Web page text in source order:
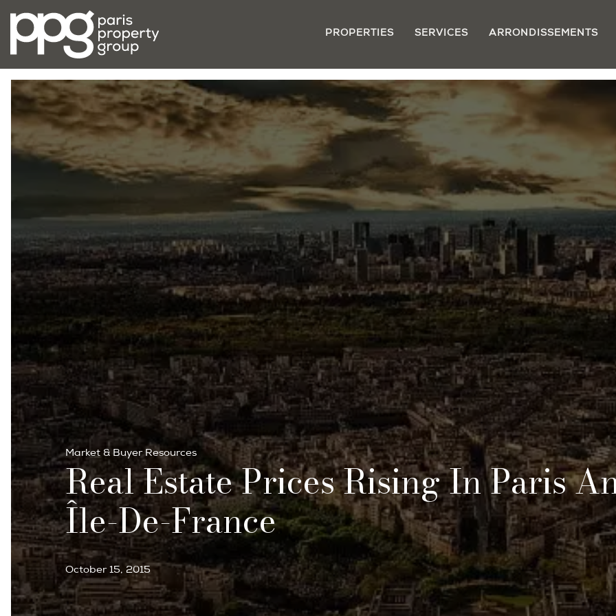
PROPERTIES SERVICES ARRONDISSEMENTS
Market & Buyer Resources
Real Estate Prices Rising In Paris
Île-De-France
October 15, 2015